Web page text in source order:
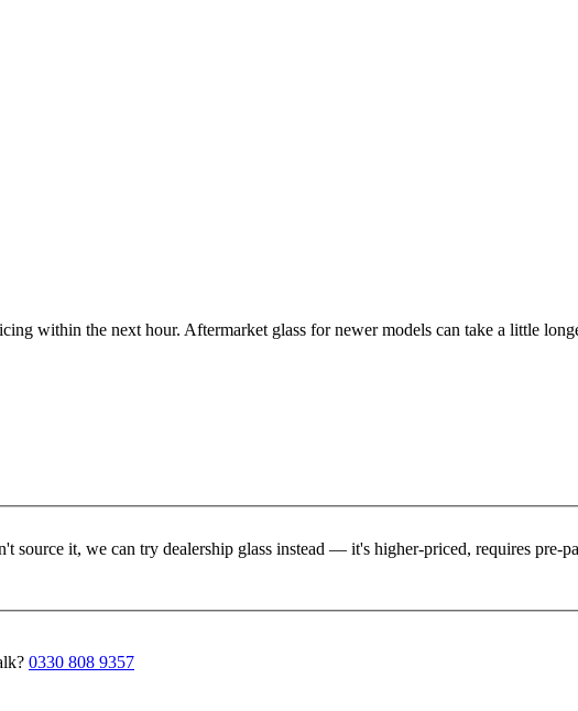
within the next hour. Aftermarket glass for newer models can take a little
source it, we can try dealership glass instead — it's higher-priced, requires pre-
0330 808 9357